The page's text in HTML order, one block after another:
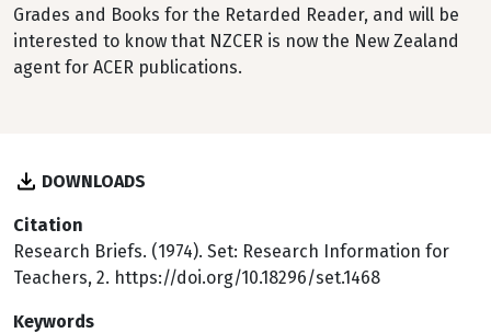
Grades and Books for the Retarded Reader, and will be
interested to know that NZCER is now the New Zealand
agent for ACER publications.
DOWNLOADS
Citation
Research Briefs. (1974). Set: Research Information for
Teachers, 2. https://doi.org/10.18296/set.1468
Keywords